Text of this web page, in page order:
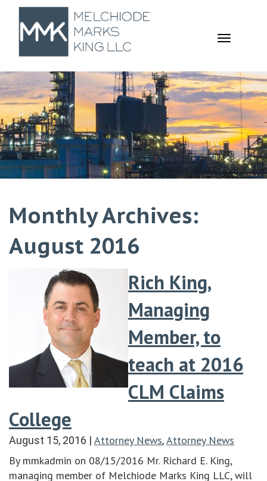
TOGGLE
Monthly Archives:
August 2016
Rich King,
Managing
Member, to
teach at 2016
CLM Claims
College
August 15, 2016 | Attorney News,Attorney News
By mmkadmin on 08/15/2016 Mr. Richard E. King,
managing member of Melchiode Marks King LLC, will